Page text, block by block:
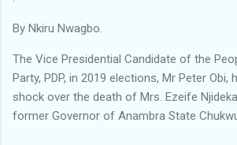
By Nkiru Nwagbo.
The Vice Presidential Candidate of the
Party, PDP, in 2019 elections, Mr Peter Obi,
shock over the death of Mrs. Ezeife
former Governor of Anambra State